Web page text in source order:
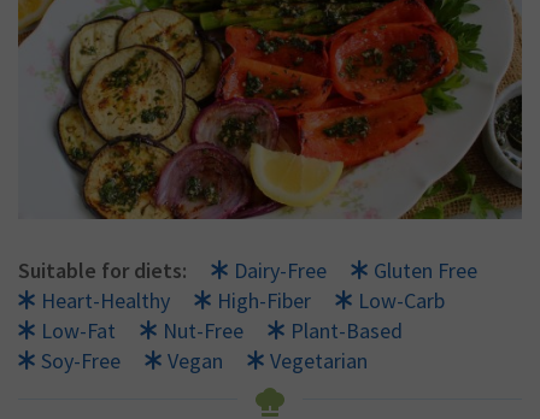
Suitable for diets: Dairy-Free
Gluten Free
Heart-Healthy
High-Fiber
Low-Carb
Low-Fat
Nut-Free
Plant-Based
Soy-Free
Vegan Vegetarian